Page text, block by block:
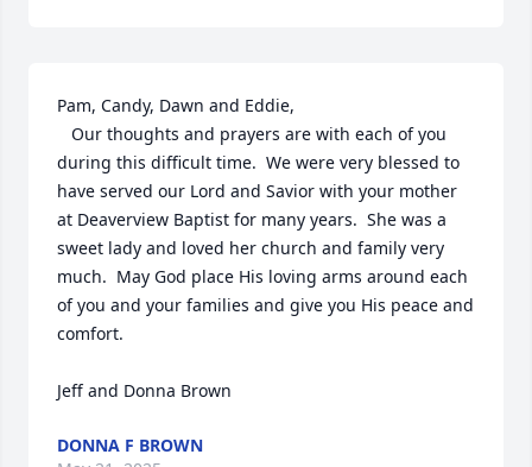
Pam, Candy, Dawn and Eddie,
during this difficult time.  We were very blessed to
have served our Lord and Savior with your mother
at Deaverview Baptist for many years.  She was a
sweet lady and loved her church and family very
much.  May God place His loving arms around each
of you and your families and give you His peace and
comfort.
Jeff and Donna Brown
DONNA F BROWN